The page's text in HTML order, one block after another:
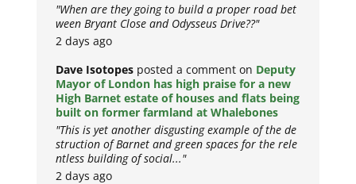
"When are they going to build a proper road bet
ween Bryant Close and Odysseus Drive??"
2 days ago
Dave Isotopes posted a comment on Deputy
Mayor of London has high praise for a new
High Barnet estate of houses and flats being
built on former farmland at Whalebones
"This is yet another disgusting example of the de
struction of Barnet and green spaces for the rele
ntless building of social..."
2 days ago